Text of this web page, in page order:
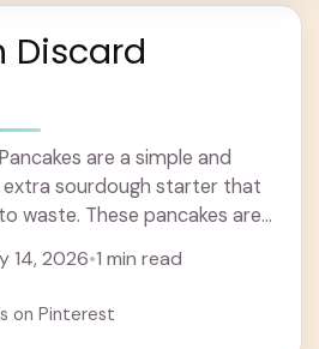
Discard
are a simple and
sourdough starter that
waste. These pancakes are
14, 2026•1 min read
on Pinterest